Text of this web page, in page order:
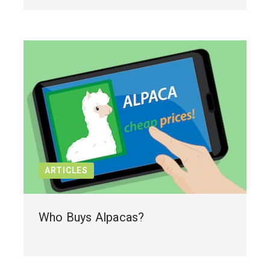
ARTICLES
Who Buys Alpacas?